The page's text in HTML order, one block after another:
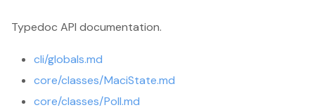
Typedoc API documentation.
cli/globals.md
core/classes/MaciState.md
core/classes/Poll.md